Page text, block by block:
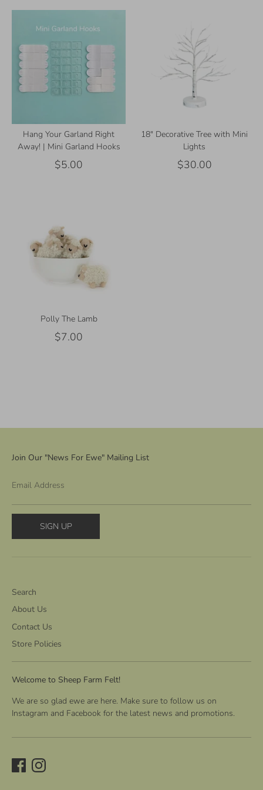
Hang Your Garland Right
Away! | Mini Garland Hooks
$5.00
18" Decorative Tree with Mini
Lights
$30.00
Polly The Lamb
$7.00
Join Our "News For Ewe" Mailing List
Email Address
SIGN UP
Search
About Us
Contact Us
Store Policies
Welcome to Sheep Farm Felt!
We are so glad ewe are here. Make sure to follow us on
Instagram and Facebook for the latest news and promotions.